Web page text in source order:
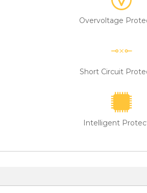
Overvoltage
Short Circuit
Intelligent